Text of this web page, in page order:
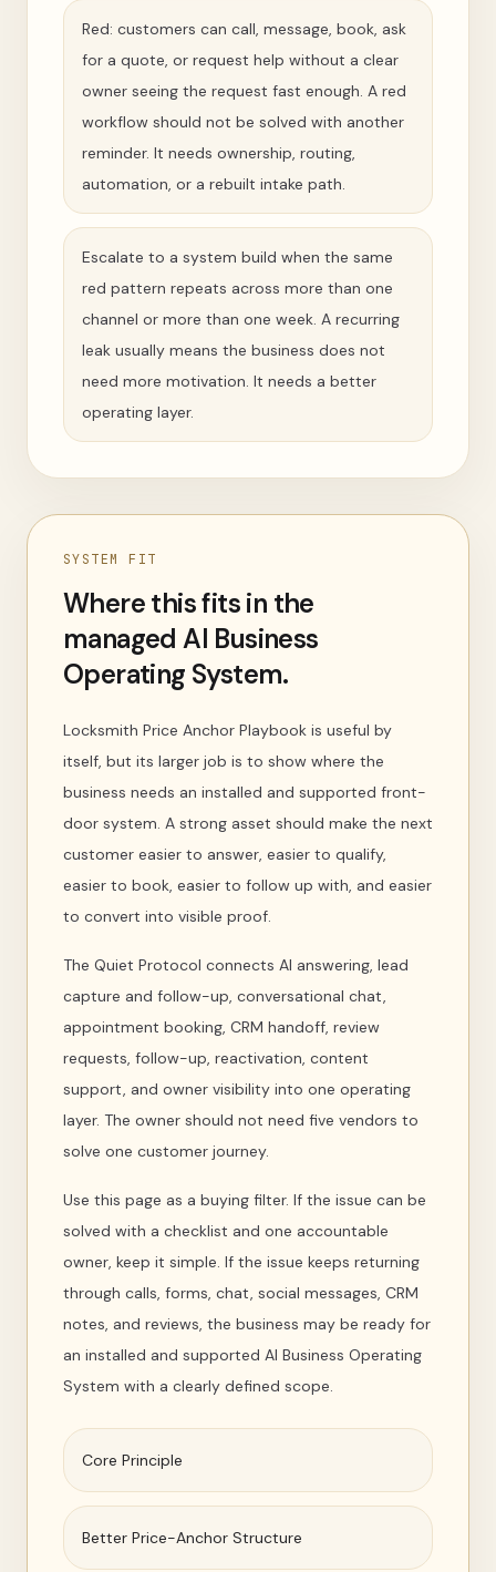
Red: customers can call, message, book, ask
for a quote, or request help without a clear
owner seeing the request fast enough. A red
workflow should not be solved with another
reminder. It needs ownership, routing,
automation, or a rebuilt intake path.
Escalate to a system build when the same
red pattern repeats across more than one
channel or more than one week. A recurring
leak usually means the business does not
need more motivation. It needs a better
operating layer.
SYSTEM FIT
Where this fits in the
managed AI Business
Operating System.
Locksmith Price Anchor Playbook is useful by
itself, but its larger job is to show where the
business needs an installed and supported front-
door system. A strong asset should make the next
customer easier to answer, easier to qualify,
easier to book, easier to follow up with, and easier
to convert into visible proof.
The Quiet Protocol connects AI answering, lead
capture and follow-up, conversational chat,
appointment booking, CRM handoff, review
requests, follow-up, reactivation, content
support, and owner visibility into one operating
layer. The owner should not need five vendors to
solve one customer journey.
Use this page as a buying filter. If the issue can be
solved with a checklist and one accountable
owner, keep it simple. If the issue keeps returning
through calls, forms, chat, social messages, CRM
notes, and reviews, the business may be ready for
an installed and supported AI Business Operating
System with a clearly defined scope.
Core Principle
Better Price-Anchor Structure